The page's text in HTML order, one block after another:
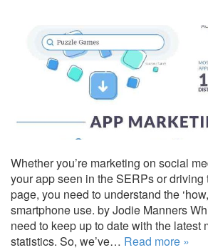
Whether you’re marketing on social
your app seen in the SERPs or driving
page, you need to understand the
smartphone use. by Jodie Manners
need to keep up to date with the latest
statistics. So, we’ve… Read more »